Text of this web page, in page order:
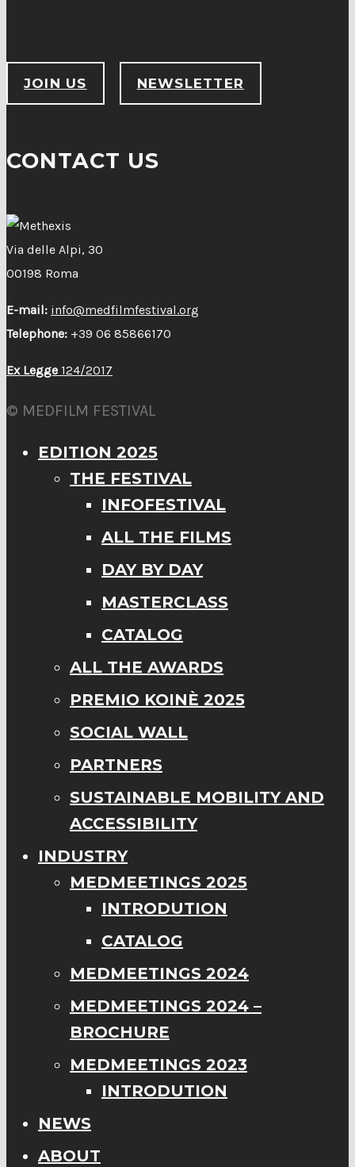
JOIN US NEWSLETTER
CONTACT US
Via delle Alpi, 30
00198 Roma
E-mail: info@medfilmfestival.org
Telephone: +39 06 85866170
Ex Legge 124/2017
© MEDFILM FESTIVAL
EDITION 2025
THE FESTIVAL
INFOFESTIVAL
ALL THE FILMS
DAY BY DAY
MASTERCLASS
CATALOG
ALL THE AWARDS
PREMIO KOINÈ 2025
SOCIAL WALL
PARTNERS
SUSTAINABLE MOBILITY AND
ACCESSIBILITY
INDUSTRY
MEDMEETINGS 2025
INTRODUTION
CATALOG
MEDMEETINGS 2024
MEDMEETINGS 2024 –
BROCHURE
MEDMEETINGS 2023
INTRODUTION
NEWS
ABOUT